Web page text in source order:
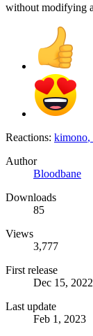
without modifying
Reactions: kimono,
Author
Bloodbane
Downloads
85
Views
3,777
First release
Dec 15, 2022
Last update
Feb 1, 2023